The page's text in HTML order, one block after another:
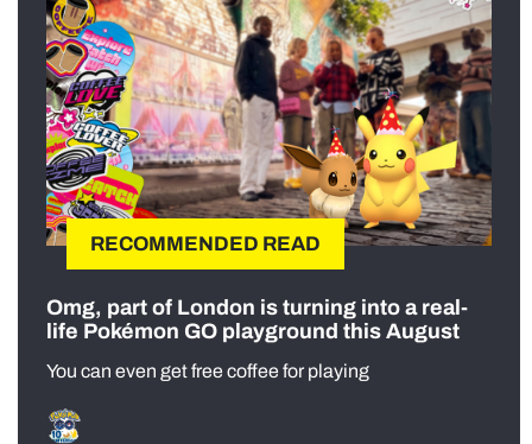
RECOMMENDED READ
Omg, part of London is turning into a real-
life Pokémon GO playground this August
You can even get free coffee for playing